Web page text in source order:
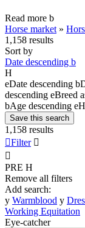
Read more b
Horse market »
1,158 results
Sort by
Date descending b
H
eDate descending b
descending eBreed
bAge descending e
Save this search
1,158 results
Filter 

PRE H
Remove all filters
Add search:
y Warmblood y
Working Equitation
Eye-catcher